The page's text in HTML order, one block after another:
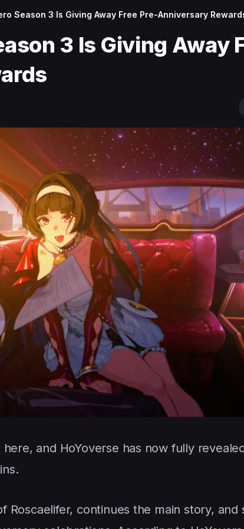
Season 3 Is Giving Away Free Pre-Anniversary
3 Is Giving Away
and HoYoverse has now fully
continues the main story, and